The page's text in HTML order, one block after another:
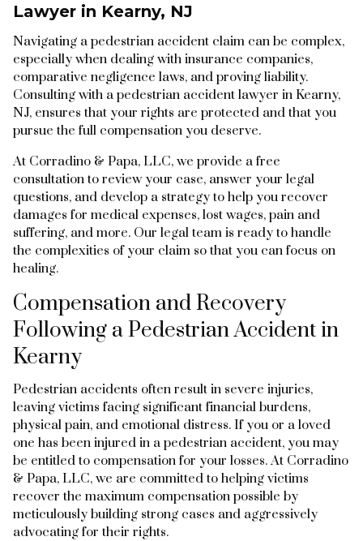
Lawyer in Kearny, NJ
Navigating a pedestrian accident claim can be complex,
especially when dealing with insurance companies,
comparative negligence laws, and proving liability.
Consulting with a pedestrian accident lawyer in Kearny,
NJ, ensures that your rights are protected and that you
pursue the full compensation you deserve.
At Corradino & Papa, LLC, we provide a free
consultation to review your case, answer your legal
questions, and develop a strategy to help you recover
damages for medical expenses, lost wages, pain and
suffering, and more. Our legal team is ready to handle
the complexities of your claim so that you can focus on
healing.
Compensation and Recovery
Following a Pedestrian Accident in
Kearny
Pedestrian accidents often result in severe injuries,
leaving victims facing significant financial burdens,
physical pain, and emotional distress. If you or a loved
one has been injured in a pedestrian accident, you may
be entitled to compensation for your losses. At Corradino
& Papa, LLC, we are committed to helping victims
recover the maximum compensation possible by
meticulously building strong cases and aggressively
advocating for their rights.